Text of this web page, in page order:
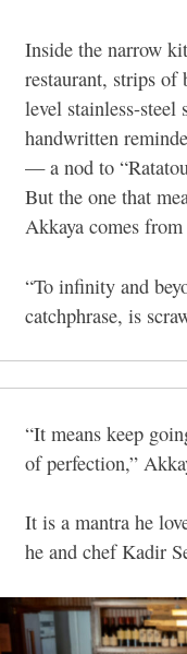
Inside the narrow
restaurant, strips of
level stainless-steel
handwritten
— a nod to
But the one that
Akkaya comes
“To infinity and
catchphrase, is
“It means keep
of perfection,”
It is a mantra he
he and chef Kadir